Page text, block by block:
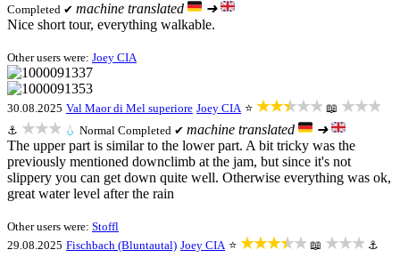
Completed ✔ machine translated
➜
Nice short tour, everything walkable.
Other users were: Joey CIA
30.08.2025 Val Maor di Mel superiore Joey CIA ⭐ ★★★★★ 📖 ★★★
⚓ ★★★ 💧 Normal Completed ✔ machine translated
➜
The upper part is similar to the lower part. A bit tricky was the
previously mentioned downclimb at the jam, but since it's not
slippery you can get down quite well. Otherwise everything was ok,
great water level after the rain
Other users were: Stoffl
29.08.2025 Fischbach (Bluntautal) Joey CIA ⭐ ★★★★★ 📖 ★★★ ⚓